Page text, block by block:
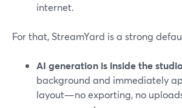
internet.
For that, StreamYard is a strong
AI generation is inside the
background and immediately
layout—no exporting, no